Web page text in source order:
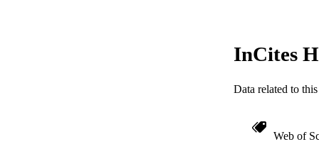
InCites
Data related to
Web of